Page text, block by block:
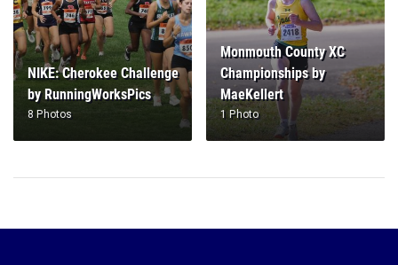
NIKE: Cherokee Challenge
by RunningWorksPics
8 Photos
Monmouth County XC
Championships by
MaeKellert
1 Photo